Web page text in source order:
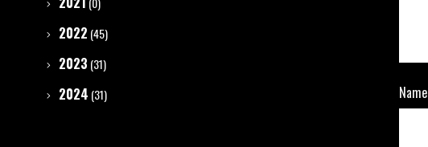
Name
2022 (45)
2023 (31)
2024 (31)